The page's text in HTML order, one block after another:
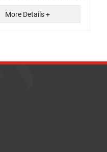
Electric Guitar
More Details +